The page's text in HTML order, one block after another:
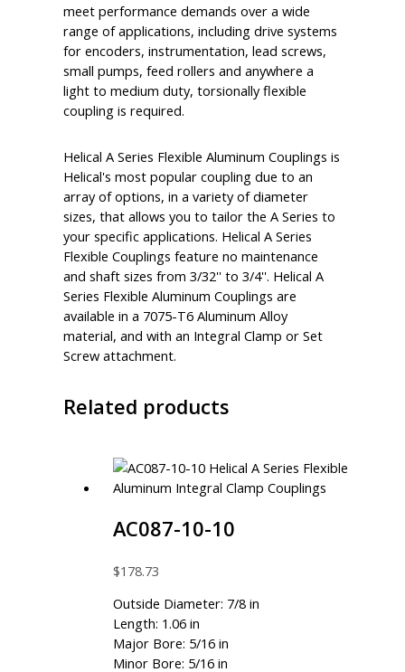
meet performance demands over a wide
range of applications, including drive systems
for encoders, instrumentation, lead screws,
small pumps, feed rollers and anywhere a
light to medium duty, torsionally flexible
coupling is required.
Helical A Series Flexible Aluminum Couplings is
Helical's most popular coupling due to an
array of options, in a variety of diameter
sizes, that allows you to tailor the A Series to
your specific applications. Helical A Series
Flexible Couplings feature no maintenance
and shaft sizes from 3/32'' to 3/4''. Helical A
Series Flexible Aluminum Couplings are
available in a 7075-T6 Aluminum Alloy
material, and with an Integral Clamp or Set
Screw attachment.
Related products
AC087-10-10
$178.73
Outside Diameter: 7/8 in
Length: 1.06 in
Major Bore: 5/16 in
Minor Bore: 5/16 in